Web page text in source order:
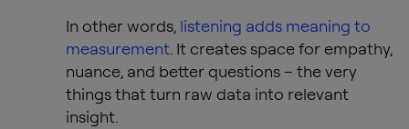
In other words, listening adds meaning to
measurement. It creates space for empathy,
nuance, and better questions – the very
things that turn raw data into relevant
insight.